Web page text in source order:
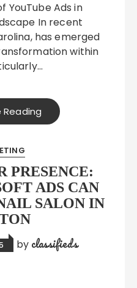
In recent
has emerged
within
PRESENCE:
ADS CAN
SALON IN
by classifieds